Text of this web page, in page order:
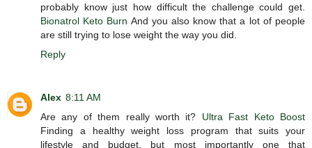
probably know just how difficult the challenge could get.
Bionatrol Keto Burn And you also know that a lot of people
are still trying to lose weight the way you did.
Reply
Alex 8:11 AM
Are any of them really worth it? Ultra Fast Keto Boost
Finding a healthy weight loss program that suits your
lifestyle and budget, but most importantly one that